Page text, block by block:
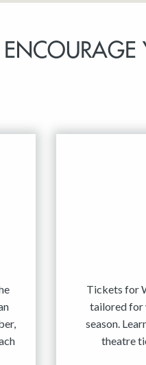
Tickets for
tailored for
season.
theatre